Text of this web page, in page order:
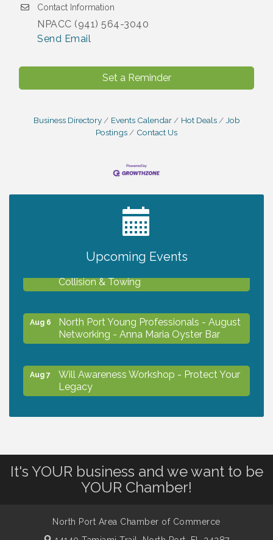
Contact Information
NPACC (941) 564-3040
Send Email
Set a Reminder
Business Directory Events Calendar Hot Deals
Job
Postings
Contact Us
Upcoming Events
2027 PET CALENDAR PHOTO CONTEST
Chamber Ribbon Cutting - Lakeside
Collision & Towing
Aug 6
North Port Young Professionals - August
Networking - Anna Maria Oyster Bar
Aug 7
Will Awareness Workshop - Protect Your
Legacy
Aug 7
Will Awareness Workshop - Protect Your
Legacy
It's YOUR business and we want to be
YOUR Chamber!
North Port Area Chamber of Commerce